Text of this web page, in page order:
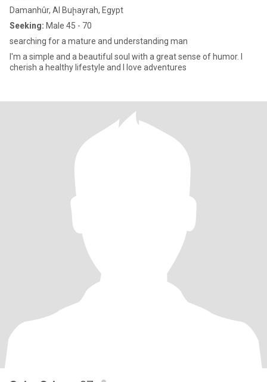
Damanhûr, Al Buḩayrah, Egypt
Seeking: Male 45 - 70
searching for a mature and understanding man
I'm a simple and a beautiful soul with a great sense of humor. I
cherish a healthy lifestyle and I love adventures